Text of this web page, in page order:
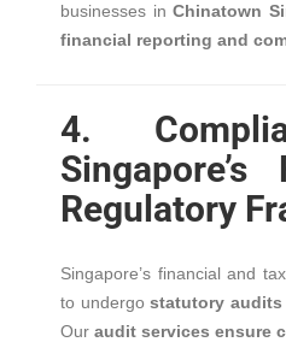
businesses inChinatown
financial reporting and
4.
Regulatory
Singapore’s financial and
to undergostatutory audits
Our audit services ensure